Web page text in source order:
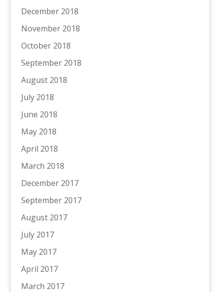
December 2018
November 2018
October 2018
September 2018
August 2018
July 2018
June 2018
May 2018
April 2018
March 2018
December 2017
September 2017
August 2017
July 2017
May 2017
April 2017
March 2017